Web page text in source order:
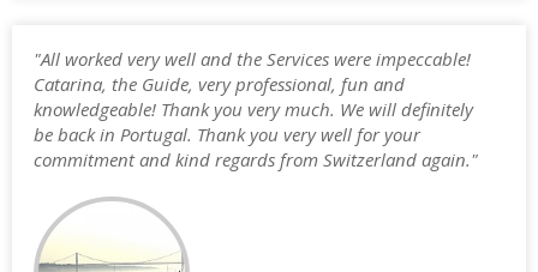
"All worked very well and the Services were impeccable!
Catarina, the Guide, very professional, fun and
knowledgeable! Thank you very much. We will definitely
be back in Portugal. Thank you very well for your
commitment and kind regards from Switzerland again."